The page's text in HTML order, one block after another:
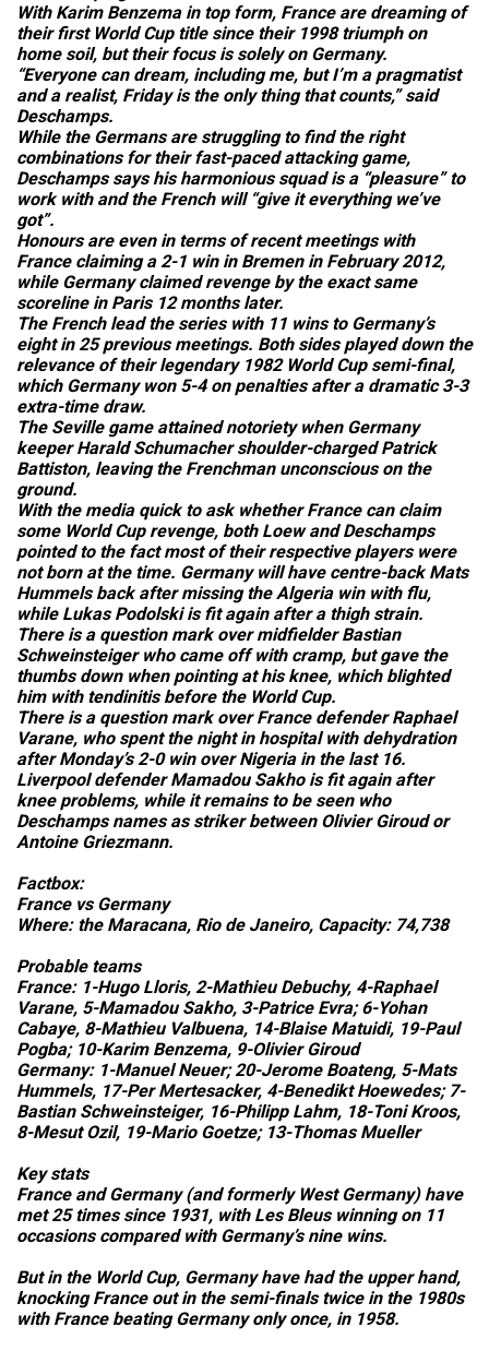
With Karim Benzema in top form, France are dreaming of
their first World Cup title since their 1998 triumph on
home soil, but their focus is solely on Germany.
“Everyone can dream, including me, but I’m a pragmatist
and a realist, Friday is the only thing that counts,” said
Deschamps.
While the Germans are struggling to find the right
combinations for their fast-paced attacking game,
Deschamps says his harmonious squad is a “pleasure” to
work with and the French will “give it everything we’ve
got”.
Honours are even in terms of recent meetings with
France claiming a 2-1 win in Bremen in February 2012,
while Germany claimed revenge by the exact same
scoreline in Paris 12 months later.
The French lead the series with 11 wins to Germany’s
eight in 25 previous meetings. Both sides played down the
relevance of their legendary 1982 World Cup semi-final,
which Germany won 5-4 on penalties after a dramatic 3-3
extra-time draw.
The Seville game attained notoriety when Germany
keeper Harald Schumacher shoulder-charged Patrick
Battiston, leaving the Frenchman unconscious on the
ground.
With the media quick to ask whether France can claim
some World Cup revenge, both Loew and Deschamps
pointed to the fact most of their respective players were
not born at the time. Germany will have centre-back Mats
Hummels back after missing the Algeria win with flu,
while Lukas Podolski is fit again after a thigh strain.
There is a question mark over midfielder Bastian
Schweinsteiger who came off with cramp, but gave the
thumbs down when pointing at his knee, which blighted
him with tendinitis before the World Cup.
There is a question mark over France defender Raphael
Varane, who spent the night in hospital with dehydration
after Monday’s 2-0 win over Nigeria in the last 16.
Liverpool defender Mamadou Sakho is fit again after
knee problems, while it remains to be seen who
Deschamps names as striker between Olivier Giroud or
Antoine Griezmann.
Factbox:
France vs Germany
Where: the Maracana, Rio de Janeiro, Capacity: 74,738
Probable teams
France: 1-Hugo Lloris, 2-Mathieu Debuchy, 4-Raphael
Varane, 5-Mamadou Sakho, 3-Patrice Evra; 6-Yohan
Cabaye, 8-Mathieu Valbuena, 14-Blaise Matuidi, 19-Paul
Pogba; 10-Karim Benzema, 9-Olivier Giroud
Germany: 1-Manuel Neuer; 20-Jerome Boateng, 5-Mats
Hummels, 17-Per Mertesacker, 4-Benedikt Hoewedes; 7-
Bastian Schweinsteiger, 16-Philipp Lahm, 18-Toni Kroos,
8-Mesut Ozil, 19-Mario Goetze; 13-Thomas Mueller
Key stats
France and Germany (and formerly West Germany) have
met 25 times since 1931, with Les Bleus winning on 11
occasions compared with Germany’s nine wins.
But in the World Cup, Germany have had the upper hand,
knocking France out in the semi-finals twice in the 1980s
with France beating Germany only once, in 1958.